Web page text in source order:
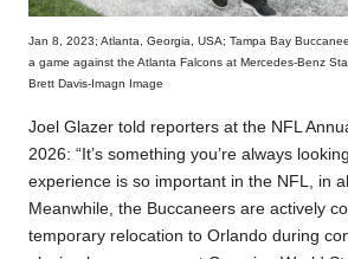
Jan 8, 2023; Atlanta, Georgia, USA; Tampa Bay
a game against the Atlanta Falcons at Mercedes-Benz
Brett Davis-Imagn Image
Joel Glazer told reporters at the NFL
2026: “It’s something you’re always
experience is so important in the NFL, in
Meanwhile, the Buccaneers are actively
temporary relocation to Orlando during